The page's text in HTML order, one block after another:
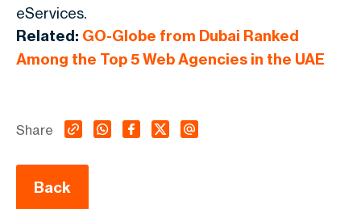
eServices.
Related: GO-Globe from Dubai Ranked
Among the Top 5 Web Agencies in the UAE
Back
Share